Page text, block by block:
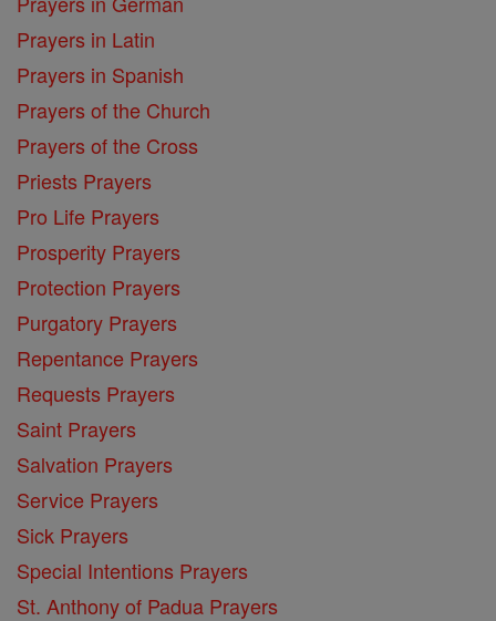
Prayers in Latin
Prayers in Spanish
Prayers of the Church
Prayers of the Cross
Priests Prayers
Pro Life Prayers
Prosperity Prayers
Protection Prayers
Purgatory Prayers
Repentance Prayers
Requests Prayers
Saint Prayers
Salvation Prayers
Service Prayers
Sick Prayers
Special Intentions Prayers
St. Anthony of Padua Prayers